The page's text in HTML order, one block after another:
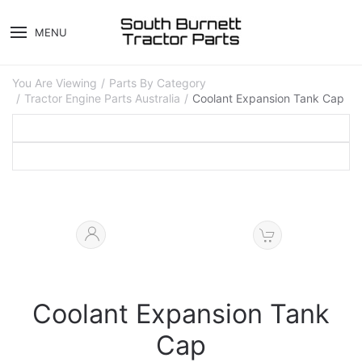
MENU
You Are Viewing
Parts By Category
Tractor Engine Parts Australia
Coolant Expansion Tank Cap
Coolant Expansion Tank
Cap